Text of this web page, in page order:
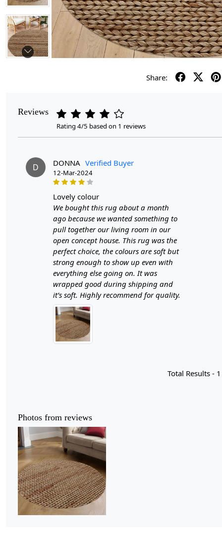
Share:
Reviews
Rating 4/5 based on 1 reviews
D DONNA Verified Buyer
12-Mar-2024
lovely colour
We bought this rug about a month
ago because we wanted something to
pull together our living room in our
open concept house. This rug was the
perfect choice, the colours are soft but
strong enough to show up even with
everything else going on. It was
wrapped good during shipping and
it’s soft. Highly recommend for quality.
Total Results - 1
Photos from reviews